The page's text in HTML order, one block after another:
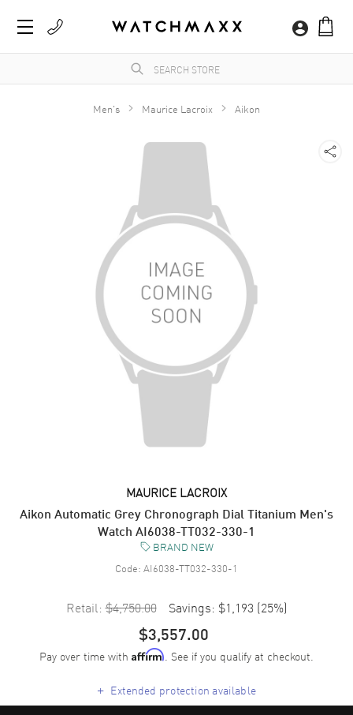
Men's Maurice Lacroix Aikon
MAURICE LACROIX
Aikon Automatic Grey Chronograph Dial Titanium Men's
Watch AI6038-TT032-330-1
BRAND NEW
Code: AI6038-TT032-330-1
Retail: $4,750.00 Savings: $1,193 (25%)
$3,557.00
Pay over time with Affirm. See if you qualify at checkout.
+ Extended protection available